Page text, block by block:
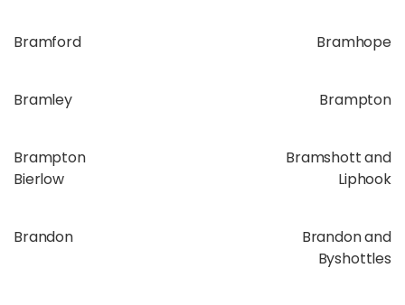
Bramford Bramhope
Bramley Brampton
Brampton
Bierlow
Bramshott and
Liphook
Brandon
Brandon and
Byshottles